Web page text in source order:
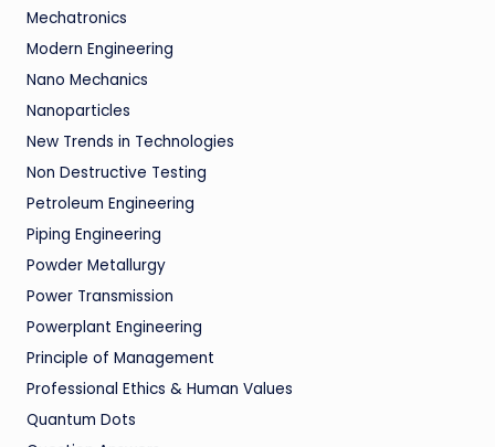
Mechatronics
Modern Engineering
Nano Mechanics
Nanoparticles
New Trends in Technologies
Non Destructive Testing
Petroleum Engineering
Piping Engineering
Powder Metallurgy
Power Transmission
Powerplant Engineering
Principle of Management
Professional Ethics & Human Values
Quantum Dots